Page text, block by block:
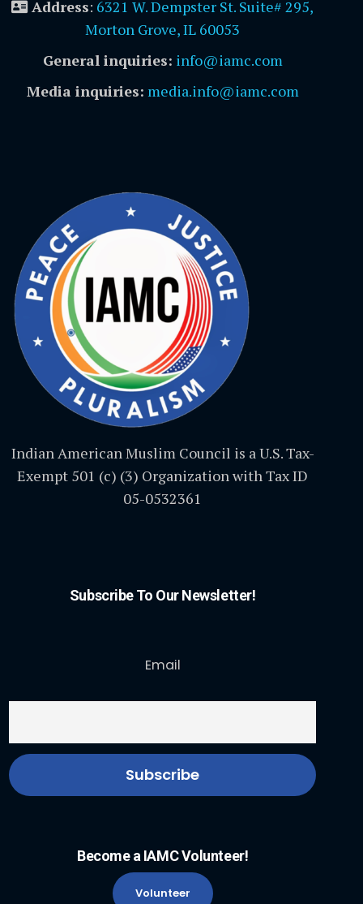
Address: 6321 W. Dempster St. Suite# 295,
Morton Grove, IL 60053
General inquiries: info@iamc.com
Media inquiries: media.info@iamc.com
Indian American Muslim Council is a U.S. Tax-
Exempt 501 (c) (3) Organization with Tax ID
05-0532361
Subscribe To Our Newsletter!
Email
Become a IAMC Volunteer!
Volunteer